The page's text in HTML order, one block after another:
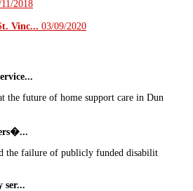
2018
Vinc... 03/09/2020
the future of home support care in Dun
the failure of publicly funded disabilit
ser...